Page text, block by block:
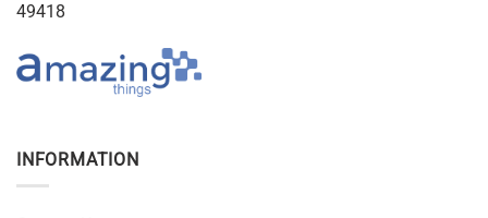
49418
INFORMATION